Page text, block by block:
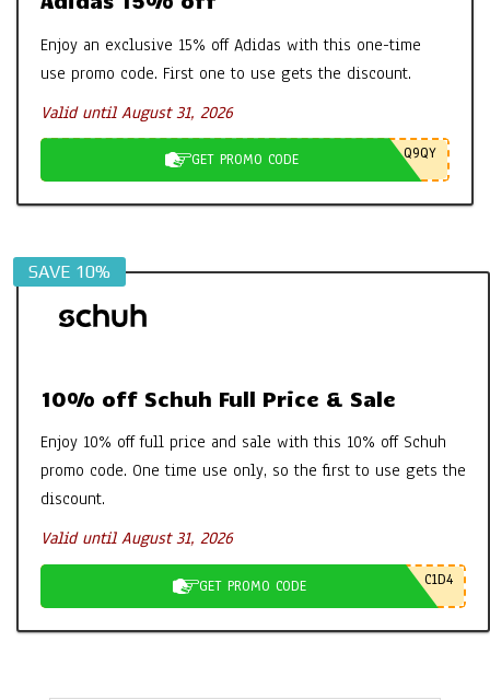
Enjoy an exclusive 15% off Adidas with this one-time
use promo code. First one to use gets the discount.
Valid until August 31, 2026
GET PROMO CODE Q9QY
SAVE 10%
10% off Schuh Full Price & Sale
Enjoy 10% off full price and sale with this 10% off Schuh
promo code. One time use only, so the first to use gets the
discount.
Valid until August 31, 2026
GET PROMO CODE C1D4